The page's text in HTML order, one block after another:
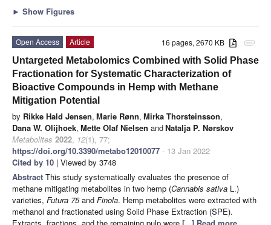
► Show Figures
attachment
16 pages, 2670 KB
Open Access
Article
Untargeted Metabolomics Combined with Solid Phase
Fractionation for Systematic Characterization of
Bioactive Compounds in Hemp with Methane
Mitigation Potential
by Rikke Hald Jensen, Marie Rønn, Mirka Thorsteinsson,
Dana W. Olijhoek, Mette Olaf Nielsen andNatalja P. Nørskov
Metabolites 2022, 12(1), 77;
https://doi.org/10.3390/metabo12010077 - 13 Jan 2022
Cited by 10 | Viewed by 3748
Abstract This study systematically evaluates the presence of
methane mitigating metabolites in two hemp (Cannabis sativa L.)
varieties, Futura 75and Finola. Hemp metabolites were extracted with
methanol and fractionated using Solid Phase Extraction (SPE).